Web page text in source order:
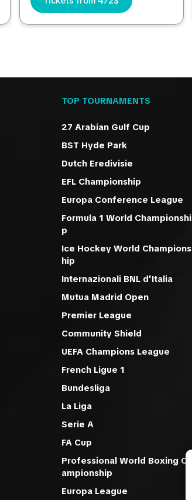
TOP TOURNAMENTS
27 Arabian Gulf Cup
BST Hyde Park
Dutch Eredivisie
EFL Championship
Europa Conference League
Formula 1 World Championshi
p
Ice Hockey World Champions
hip
Internazionali BNL d'Italia
Mutua Madrid Open
Premier League
Community Shield
UEFA Champions League
French Ligue 1
Bundesliga
La Liga
Serie A
FA Cup
Professional World Boxing Ch
ampionship
Europa League